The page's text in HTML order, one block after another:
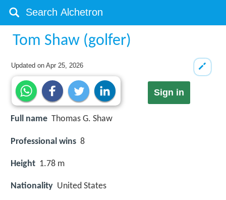
Tom Shaw (golfer)
Updated onApr 25, 2026
Sign in
Full name Thomas G. Shaw
Professional wins 8
Height 1.78 m
Nationality United States